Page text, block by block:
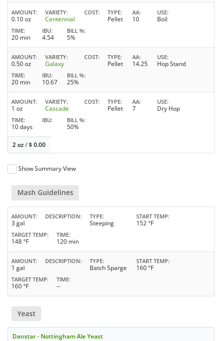
AMOUNT
0.10 oz
VARIETY
Centennial
COST TYPE
Pellet
AA
10
USE
Boil
TIME
20 min
IBU
4.54
BILL %
5%
AMOUNT
0.50 oz
VARIETY
Galaxy
COST TYPE
Pellet
AA
14.25
USE
Hop Stand
TIME
20 min
IBU
10.67
BILL %
25%
AMOUNT
1 oz
VARIETY
Cascade
COST TYPE
Pellet
AA
7
USE
Dry Hop
TIME
10 days
IBU BILL %
50%
2 oz/$0.00
Show Summary View
Mash Guidelines
AMOUNT
3 gal
DESCRIPTION TYPE
Steeping
START TEMP
152 °F
TARGET TEMP
148 °F
TIME
120 min
AMOUNT
1 gal
DESCRIPTION TYPE
Batch Sparge
START TEMP
160 °F
TARGET TEMP
160 °F
TIME
--
Yeast
Danstar - Nottingham Ale Yeast